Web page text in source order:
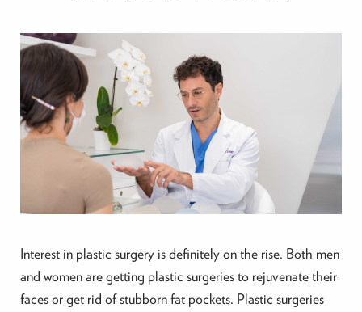
Interest in plastic surgery is definitely on the rise. Both men
and women are getting plastic surgeries to rejuvenate their
faces or get rid of stubborn fat pockets. Plastic surgeries